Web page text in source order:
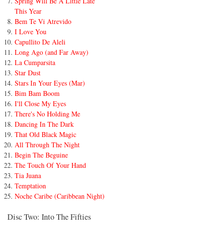
This Year
Bem Te Vi Atrevido
I Love You
Capullito De Aleli
Long Ago (and Far Away)
La Cumparsita
Star Dust
Stars In Your Eyes (Mar)
Bim Bam Boom
I'll Close My Eyes
There's No Holding Me
Dancing In The Dark
That Old Black Magic
All Through The Night
Begin The Beguine
The Touch Of Your Hand
Tia Juana
Temptation
Noche Caribe (Caribbean Night)
Disc Two: Into The Fifties